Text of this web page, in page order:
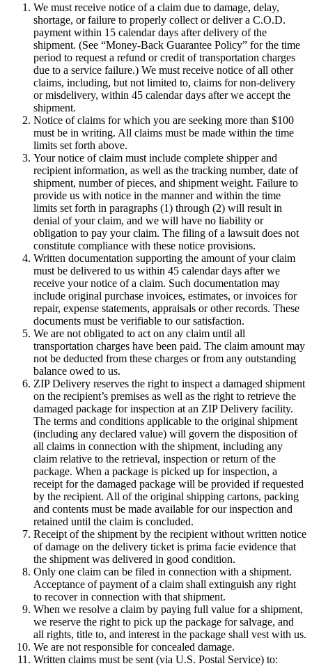
We must receive notice of a claim due to damage, delay,
shortage, or failure to properly collect or deliver a C.O.D.
payment within 15 calendar days after delivery of the
shipment. (See “Money-Back Guarantee Policy” for the time
period to request a refund or credit of transportation charges
due to a service failure.) We must receive notice of all other
claims, including, but not limited to, claims for non-delivery
or misdelivery, within 45 calendar days after we accept the
shipment.
Notice of claims for which you are seeking more than $100
must be in writing. All claims must be made within the time
limits set forth above.
Your notice of claim must include complete shipper and
recipient information, as well as the tracking number, date of
shipment, number of pieces, and shipment weight. Failure to
provide us with notice in the manner and within the time
limits set forth in paragraphs (1) through (2) will result in
denial of your claim, and we will have no liability or
obligation to pay your claim. The filing of a lawsuit does not
constitute compliance with these notice provisions.
Written documentation supporting the amount of your claim
must be delivered to us within 45 calendar days after we
receive your notice of a claim. Such documentation may
include original purchase invoices, estimates, or invoices for
repair, expense statements, appraisals or other records. These
documents must be verifiable to our satisfaction.
We are not obligated to act on any claim until all
transportation charges have been paid. The claim amount may
not be deducted from these charges or from any outstanding
balance owed to us.
ZIP Delivery reserves the right to inspect a damaged shipment
on the recipient’s premises as well as the right to retrieve the
damaged package for inspection at an ZIP Delivery facility.
The terms and conditions applicable to the original shipment
(including any declared value) will govern the disposition of
all claims in connection with the shipment, including any
claim relative to the retrieval, inspection or return of the
package. When a package is picked up for inspection, a
receipt for the damaged package will be provided if requested
by the recipient. All of the original shipping cartons, packing
and contents must be made available for our inspection and
retained until the claim is concluded.
Receipt of the shipment by the recipient without written notice
of damage on the delivery ticket is prima facie evidence that
the shipment was delivered in good condition.
Only one claim can be filed in connection with a shipment.
Acceptance of payment of a claim shall extinguish any right
to recover in connection with that shipment.
When we resolve a claim by paying full value for a shipment,
we reserve the right to pick up the package for salvage, and
all rights, title to, and interest in the package shall vest with us.
We are not responsible for concealed damage.
Written claims must be sent (via U.S. Postal Service) to: